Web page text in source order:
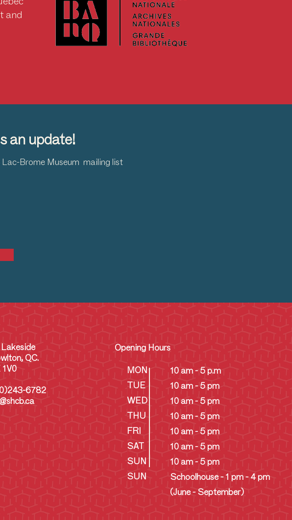
and
an update!
Brome Museum mailing list
QC.
6782
Opening Hours
MON
TUE
WED
THU
FRI
SAT
SUN
SUN
10 am - 5 p.m
10 am - 5 pm
10 am - 5 pm
10 am - 5 pm
10 am - 5 pm
10 am - 5 pm
10 am - 5 pm
Schoolhouse - 1 pm - 4 pm
(June - September)